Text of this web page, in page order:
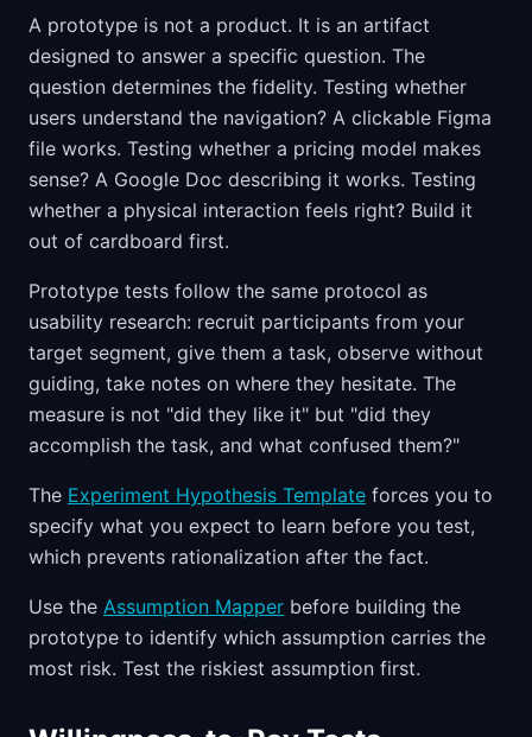
A prototype is not a product. It is an artifact
designed to answer a specific question. The
question determines the fidelity. Testing whether
users understand the navigation? A clickable Figma
file works. Testing whether a pricing model makes
sense? A Google Doc describing it works. Testing
whether a physical interaction feels right? Build it
out of cardboard first.
Prototype tests follow the same protocol as
usability research: recruit participants from your
target segment, give them a task, observe without
guiding, take notes on where they hesitate. The
measure is not "did they like it" but "did they
accomplish the task, and what confused them?"
The Experiment Hypothesis Template forces you to
specify what you expect to learn before you test,
which prevents rationalization after the fact.
Use the Assumption Mapper before building the
prototype to identify which assumption carries the
most risk. Test the riskiest assumption first.